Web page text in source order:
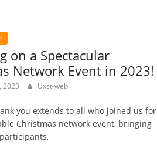
on a Spectacular
Network Event in 2023!
2023 Uxst-web
you extends to all who joined us for
Christmas network event, bringing